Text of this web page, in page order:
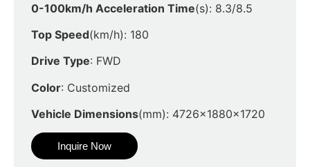
0-100km/h Acceleration Time(s): 8.3/8.5
Top Speed(km/h): 180
Drive Type: FWD
Color: Customized
Vehicle Dimensions(mm): 4726x1880x1720
Inquire Now